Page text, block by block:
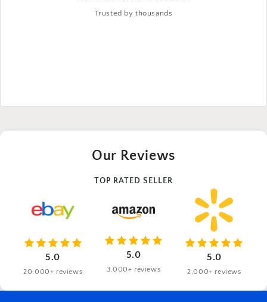
Trusted by thousands
Our Reviews
TOP RATED SELLER
5.0
20,000+ reviews
5.0
3,000+ reviews
5.0
2,000+ reviews